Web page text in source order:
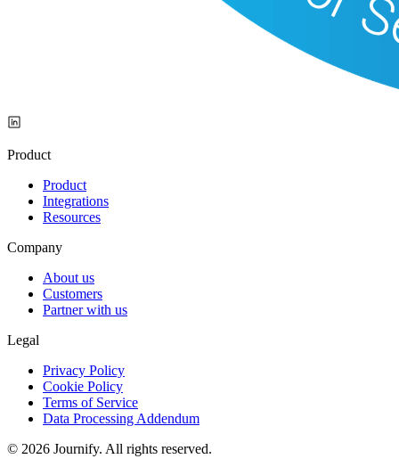
Product
Product
Integrations
Resources
Company
About us
Customers
Partner with us
Legal
Privacy Policy
Cookie Policy
Terms of Service
Data Processing Addendum
© 2026 Journify. All rights reserved.